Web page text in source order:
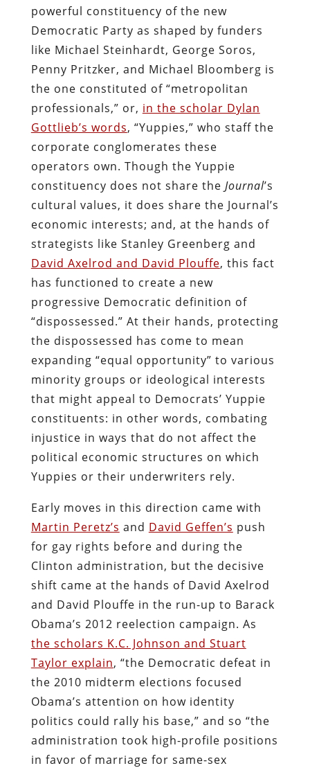
powerful constituency of the new
Democratic Party as shaped by funders
like Michael Steinhardt, George Soros,
Penny Pritzker, and Michael Bloomberg is
the one constituted of “metropolitan
professionals,” or, in the scholar Dylan
Gottlieb’s words, “Yuppies,” who staff the
corporate conglomerates these
operators own. Though the Yuppie
constituency does not share the Journal’s
cultural values, it does share the Journal’s
economic interests; and, at the hands of
strategists like Stanley Greenberg and
David Axelrod and David Plouffe, this fact
has functioned to create a new
progressive Democratic definition of
“dispossessed.” At their hands, protecting
the dispossessed has come to mean
expanding “equal opportunity” to various
minority groups or ideological interests
that might appeal to Democrats’ Yuppie
constituents: in other words, combating
injustice in ways that do not affect the
political economic structures on which
Yuppies or their underwriters rely.
Early moves in this direction came with
Martin Peretz’s and David Geffen’s push
for gay rights before and during the
Clinton administration, but the decisive
shift came at the hands of David Axelrod
and David Plouffe in the run-up to Barack
Obama’s 2012 reelection campaign. As
the scholars K.C. Johnson and Stuart
Taylor explain, “the Democratic defeat in
the 2010 midterm elections focused
Obama’s attention on how identity
politics could rally his base,” and so “the
administration took high-profile positions
in favor of marriage for same-sex